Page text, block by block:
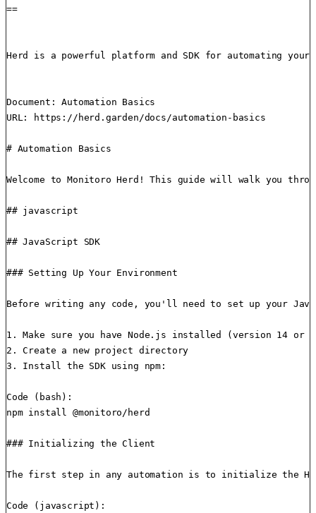
==
Herd is a powerful platform and SDK for automating
Document: Automation Basics
URL: https://herd.garden/docs/automation-basics
# Automation Basics
Welcome to Monitoro Herd! This guide will walk you
## javascript
## JavaScript SDK
### Setting Up Your Environment
Before writing any code, you'll need to set up your
1. Make sure you have Node.js installed (version 14 or
2. Create a new project directory
3. Install the SDK using npm:
Code (bash):
npm install @monitoro/herd
### Initializing the Client
The first step in any automation is to initialize the
Code (javascript):